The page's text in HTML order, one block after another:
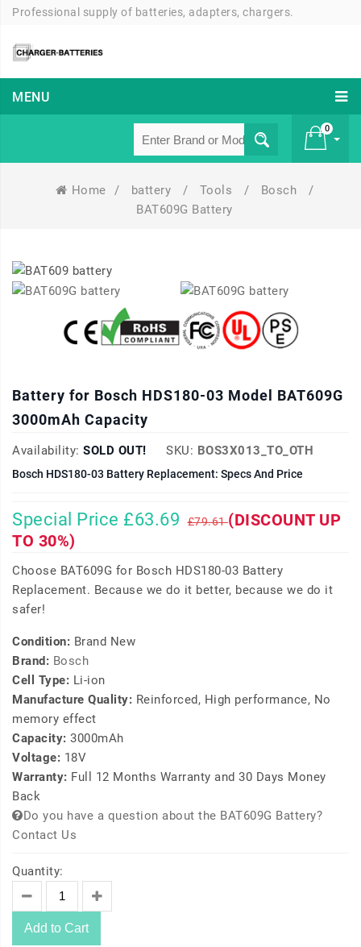
Professional supply of batteries, adapters, chargers.
MENU
0
Home / battery / Tools / Bosch
/
BAT609G Battery
Battery for Bosch HDS180-03 Model BAT609G
3000mAh Capacity
Availability: SOLD OUT! SKU: BOS3X013_TO_OTH
Bosch HDS180-03 Battery Replacement: Specs And Price
Special Price £63.69 £79.61(DISCOUNT UP
TO 30%)
Choose BAT609G for Bosch HDS180-03 Battery
Replacement. Because we do it better, because we do it
safer!
Condition: Brand New
Brand: Bosch
Cell Type: Li-ion
Manufacture Quality: Reinforced, High performance, No
memory effect
Capacity: 3000mAh
Voltage: 18V
Warranty: Full 12 Months Warranty and 30 Days Money
Back
Do you have a question about the BAT609G Battery?
Contact Us
Quantity:
Add to Cart